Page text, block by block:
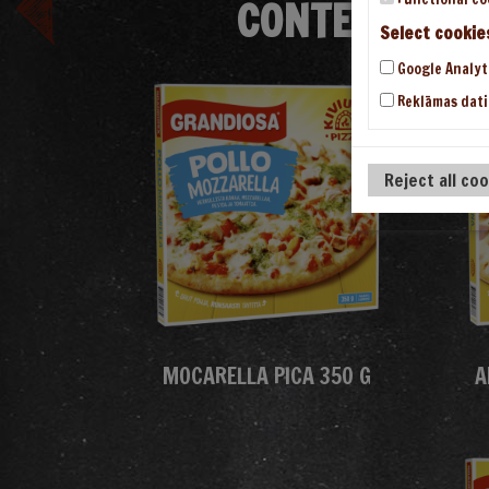
CONTENT/
MOCARELLA PICA 350 G
Select
Google
Reklāmas dati
Reject all